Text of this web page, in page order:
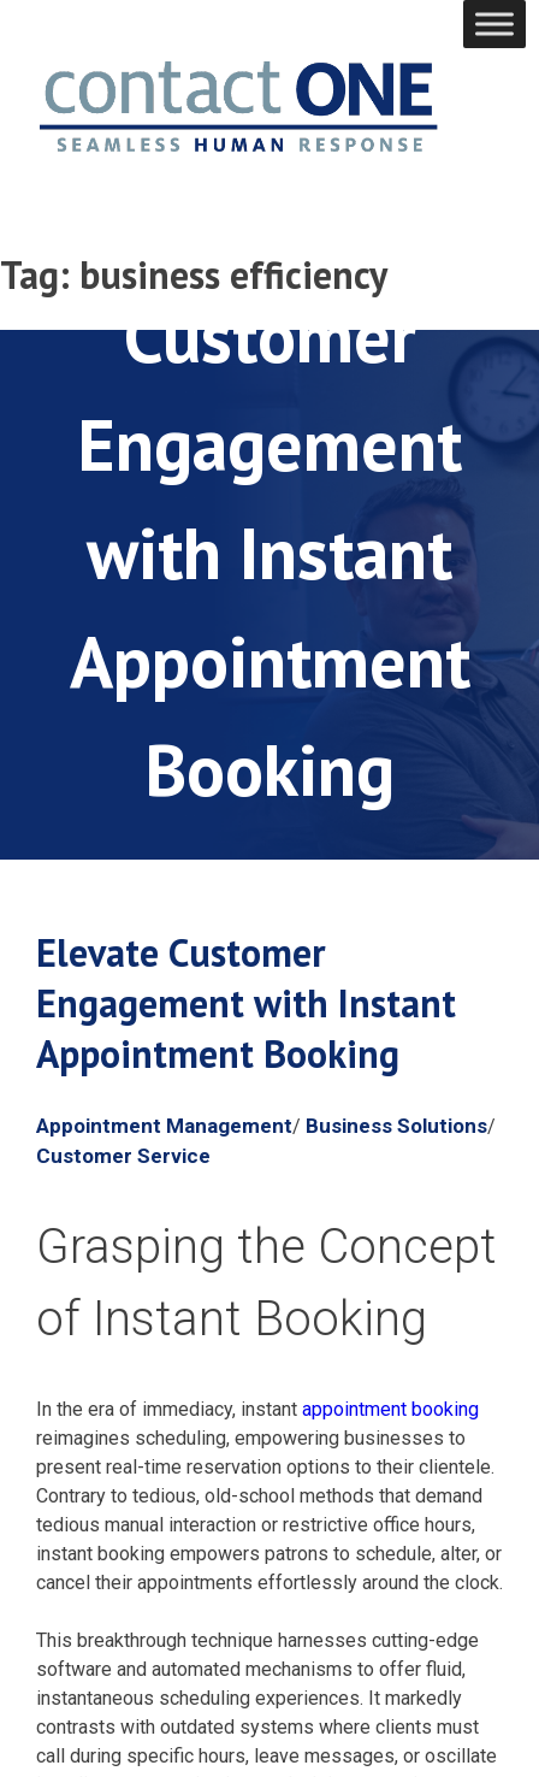
content
Tag: business efficiency
Customer
Engagement
with Instant
Appointment
Booking
Elevate Customer
Engagement with Instant
Appointment Booking
Appointment Management/ Business Solutions/
Customer Service
Grasping the Concept
of Instant Booking
In the era of immediacy, instant appointment booking
reimagines scheduling, empowering businesses to
present real-time reservation options to their clientele.
Contrary to tedious, old-school methods that demand
tedious manual interaction or restrictive office hours,
instant booking empowers patrons to schedule, alter, or
cancel their appointments effortlessly around the clock.
This breakthrough technique harnesses cutting-edge
software and automated mechanisms to offer fluid,
instantaneous scheduling experiences. It markedly
contrasts with outdated systems where clients must
call during specific hours, leave messages, or oscillate